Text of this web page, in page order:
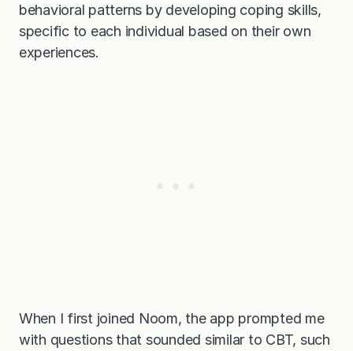
behavioral patterns by developing coping skills,
specific to each individual based on their own
experiences.
When I first joined Noom, the app prompted me
with questions that sounded similar to CBT, such